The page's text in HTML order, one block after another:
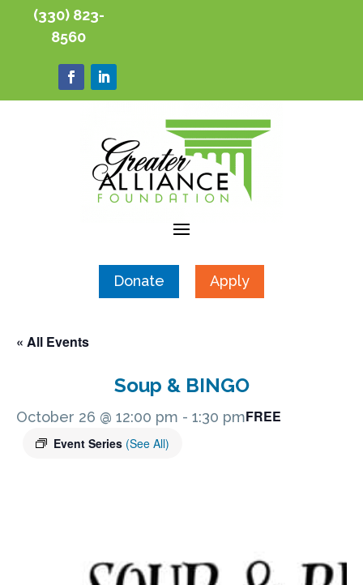
(330) 823-
8560
Donate Apply
« All Events
Soup & BINGO
October 26 @ 12:00 pm - 1:30 pm
Event Series (See All)
FREE